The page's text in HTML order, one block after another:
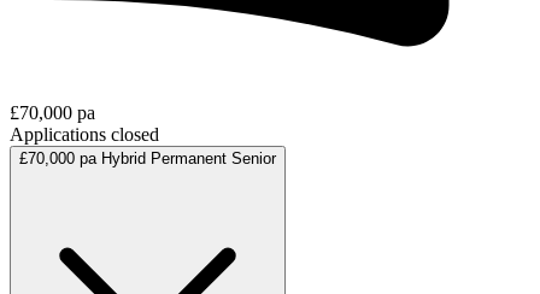
£70,000 pa
Applications closed
£70,000 pa Hybrid Permanent Senior